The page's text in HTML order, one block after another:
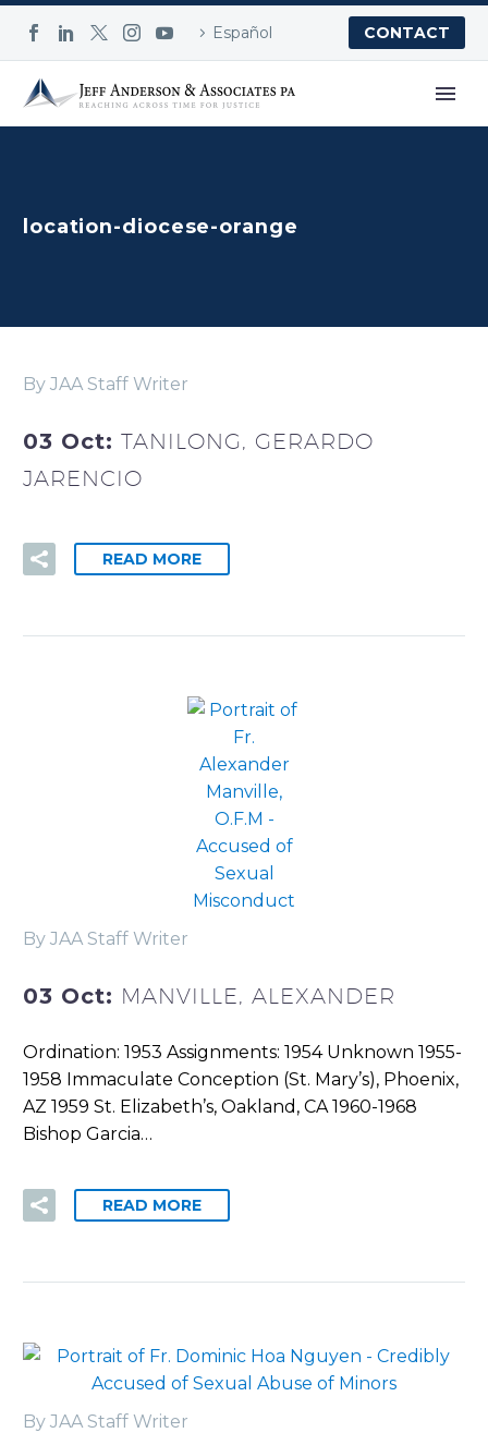
Español CONTACT
location-diocese-orange
By JAA Staff Writer
03 Oct: TANILONG, GERARDO
JARENCIO
READ MORE
By JAA Staff Writer
03 Oct: MANVILLE, ALEXANDER
Ordination: 1953 Assignments: 1954 Unknown 1955-
1958 Immaculate Conception (St. Mary’s), Phoenix,
AZ 1959 St. Elizabeth’s, Oakland, CA 1960-1968
Bishop Garcia…
READ MORE
By JAA Staff Writer